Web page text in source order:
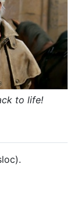
to life!